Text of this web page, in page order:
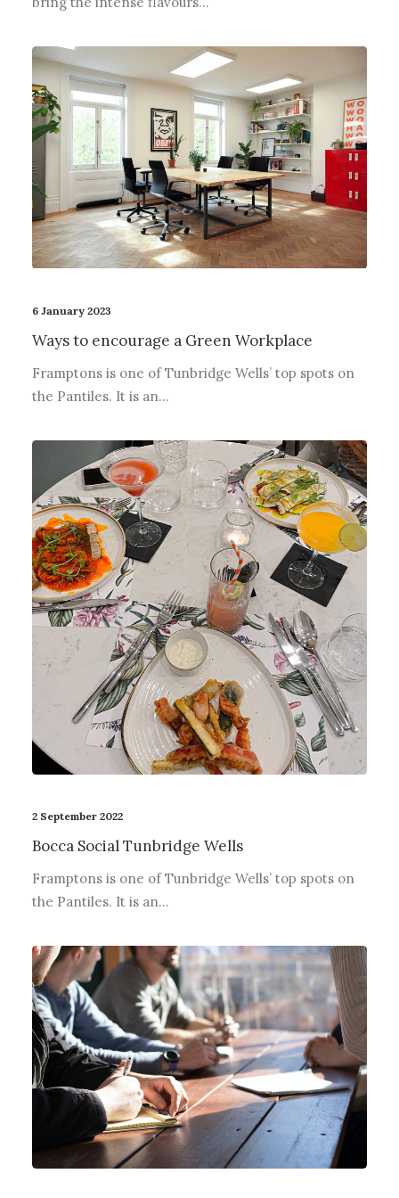
6 January 2023
Ways to encourage a Green Workplace
Framptons is one of Tunbridge Wells’ top spots on
the Pantiles. It is an…
2 September 2022
Bocca Social Tunbridge Wells
Framptons is one of Tunbridge Wells’ top spots on
the Pantiles. It is an…